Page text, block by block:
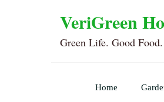
VeriGreen
Green Life. Good
Home